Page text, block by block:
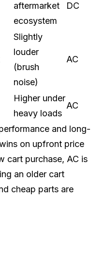
aftermarket
ecosystem
DC
Slightly
louder
(brush
noise)
AC
Higher under
heavy loads
AC
and long-
on upfront price
cart purchase, AC is
an older cart
cheap parts are